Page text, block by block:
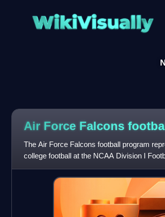
WikiVisually
Air Force Falcons
The Air Force Falcons football program
college football at the NCAA Division I
member of the Mou